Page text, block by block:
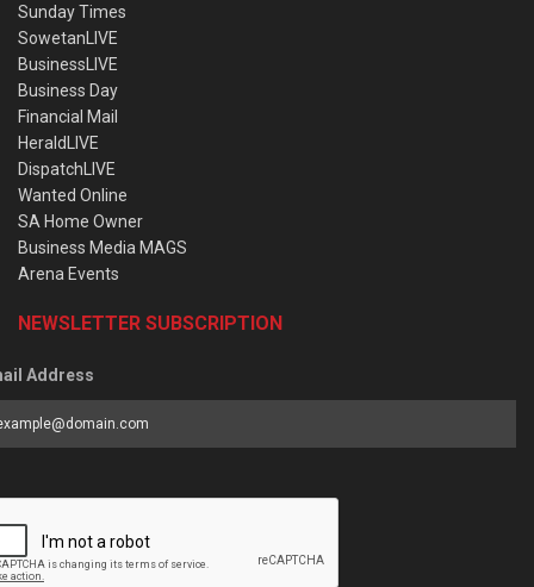
Sunday Times
SowetanLIVE
BusinessLIVE
Business Day
Financial Mail
HeraldLIVE
DispatchLIVE
Wanted Online
SA Home Owner
Business Media MAGS
Arena Events
NEWSLETTER SUBSCRIPTION
Address